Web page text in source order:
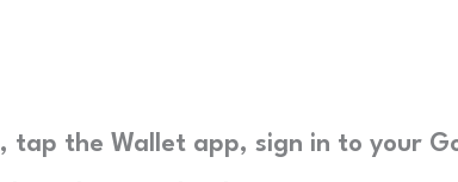
tap the Wallet app, sign in to your